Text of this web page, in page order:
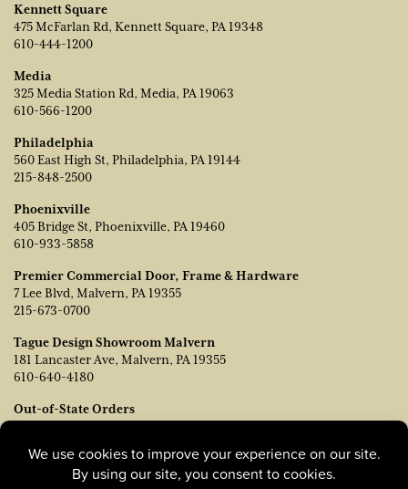
Kennett Square
475 McFarlan Rd, Kennett Square, PA 19348
610-444-1200
Media
325 Media Station Rd, Media, PA 19063
610-566-1200
Philadelphia
560 East High St, Philadelphia, PA 19144
215-848-2500
Phoenixville
405 Bridge St, Phoenixville, PA 19460
610-933-5858
Premier Commercial Door, Frame & Hardware
7 Lee Blvd, Malvern, PA 19355
215-673-0700
Tague Design Showroom Malvern
181 Lancaster Ave, Malvern, PA 19355
610-640-4180
Out-of-State Orders
Contact TJ Vanleer, VP of Sales:
215-778-6463